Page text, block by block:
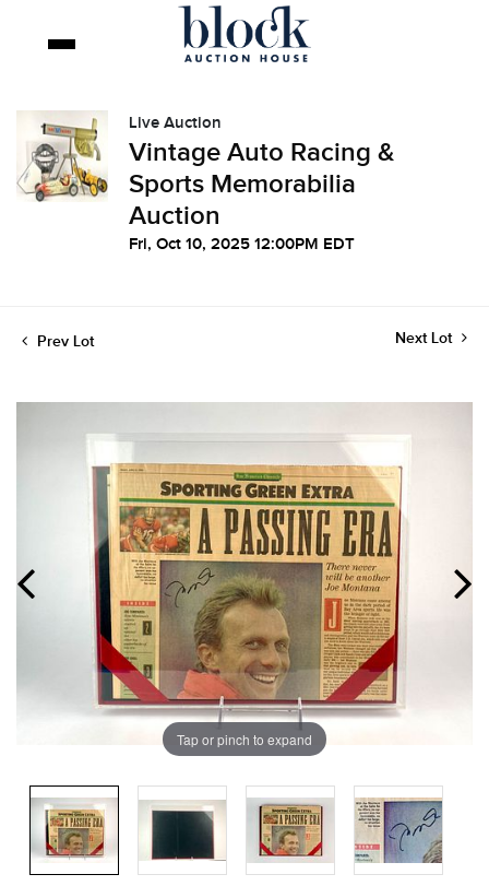
Live Auction
Vintage Auto Racing &
Sports Memorabilia
Auction
Fri, Oct 10, 2025 12:00PM EDT
Prev Lot Next Lot
Tap or pinch to expand